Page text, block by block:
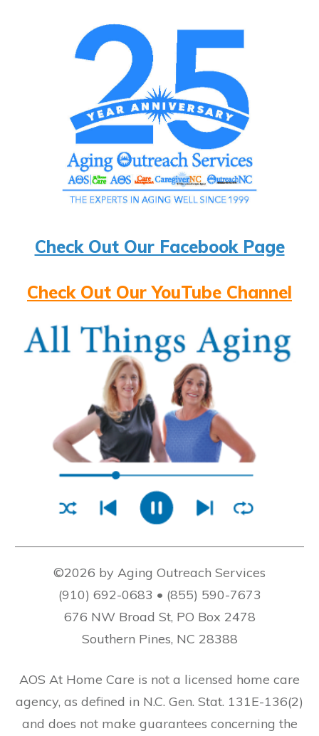
Check Out Our Facebook Page
Check Out Our YouTube Channel
©2026 by Aging Outreach Services
(910) 692-0683 • (855) 590-7673
676 NW Broad St, PO Box 2478
Southern Pines, NC 28388
AOS At Home Care is not a licensed home care
agency, as defined in N.C. Gen. Stat. 131E-136(2)
and does not make guarantees concerning the